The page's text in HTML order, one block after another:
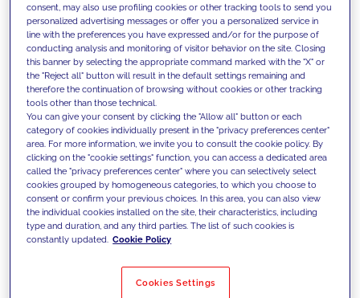
We support our clients with our
competencies and offer them
innovative solutions to overcome
today's challenges and set new goals
Filter by Solutions
consent, may also use profiling cookies or other tracking tools to send you
personalized advertising messages or offer you a personalized service in
line with the preferences you have expressed and/or for the purpose of
conducting analysis and monitoring of visitor behavior on the site. Closing
this banner by selecting the appropriate command marked with the "X" or
the "Reject all" button will result in the default settings remaining and
therefore the continuation of browsing without cookies or other tracking
tools other than those technical.
You can give your consent by clicking the "Allow all" button or each
category of cookies individually present in the "privacy preferences center"
area. For more information, we invite you to consult the cookie policy. By
clicking on the "cookie settings" function, you can access a dedicated area
called the "privacy preferences center" where you can selectively select
cookies grouped by homogeneous categories, to which you choose to
consent or confirm your previous choices. In this area, you can also view
the individual cookies installed on the site, their characteristics, including
type and duration, and any third parties. The list of such cookies is
constantly updated. Cookie Policy
Cookies Settings